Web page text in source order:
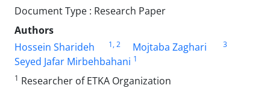
Document Type : Research Paper
Authors
Hossein Sharideh
1, 2 Mojtaba Zaghari 3
Seyed Jafar Mirbehbahani 1
1 Researcher of ETKA Organization ‎